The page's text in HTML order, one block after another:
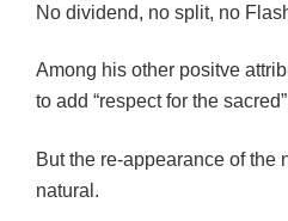
No dividend, no split, no
Among his other positve
to add “respect for the
But the re-appearance of the
natural.